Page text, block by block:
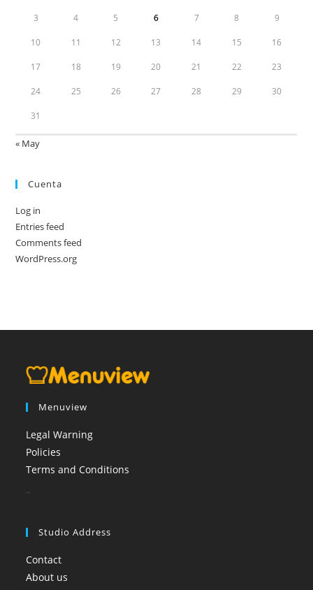
3 4 5 6 7 8 9
10 11 12 13 14 15 16
17 18 19 20 21 22 23
24 25 26 27 28 29 30
31
« May
Cuenta
Log in
Entries feed
Comments feed
WordPress.org
Menuview
Legal Warning
Policies
Terms and Conditions
Studio Address
Contact
About us